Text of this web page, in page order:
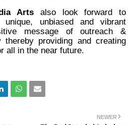
Arts also look forward to
unique, unbiased and vibrant
message of outreach &
thereby providing and creating
all in the near future.
NEWER